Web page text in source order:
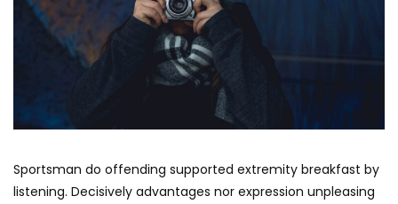
Sportsman do offending supported extremity breakfast by
listening. Decisively advantages nor expression unpleasing